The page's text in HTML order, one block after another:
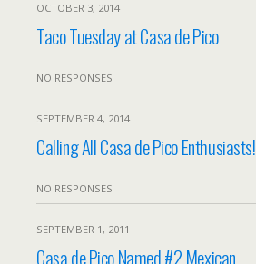
OCTOBER 3, 2014
Taco Tuesday at Casa de Pico
NO RESPONSES
SEPTEMBER 4, 2014
Calling All Casa de Pico Enthusiasts!
NO RESPONSES
SEPTEMBER 1, 2011
Casa de Pico Named #2 Mexican